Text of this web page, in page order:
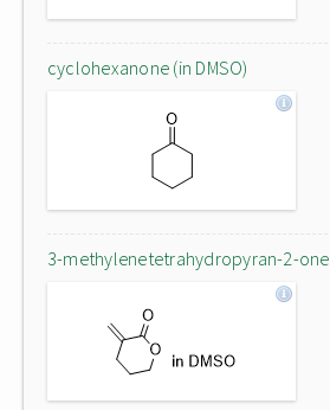
cyclohexanone (in DMSO)
3-methylenetetrahydropyran-2-one